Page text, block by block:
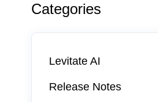
Categories
Levitate AI
Release Notes